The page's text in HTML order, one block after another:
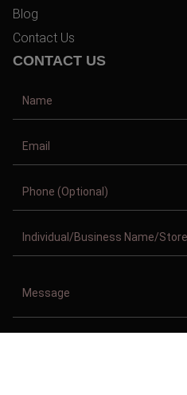
Blog
Contact Us
CONTACT US